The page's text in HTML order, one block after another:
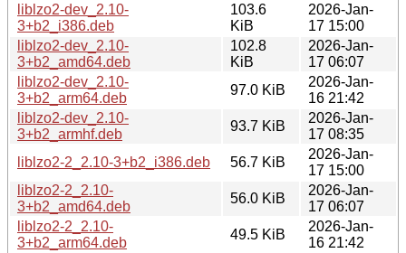
liblzo2-dev_2.10-
3+b2_i386.deb
103.6
KiB
2026-Jan-
17 15:00
liblzo2-dev_2.10-
3+b2_amd64.deb
102.8
KiB
2026-Jan-
17 06:07
liblzo2-dev_2.10-
3+b2_arm64.deb
97.0 KiB
2026-Jan-
16 21:42
liblzo2-dev_2.10-
3+b2_armhf.deb
93.7 KiB
2026-Jan-
17 08:35
liblzo2-2_2.10-3+b2_i386.deb
56.7 KiB
2026-Jan-
17 15:00
liblzo2-2_2.10-
3+b2_amd64.deb
56.0 KiB
2026-Jan-
17 06:07
liblzo2-2_2.10-
3+b2_arm64.deb
49.5 KiB
2026-Jan-
16 21:42